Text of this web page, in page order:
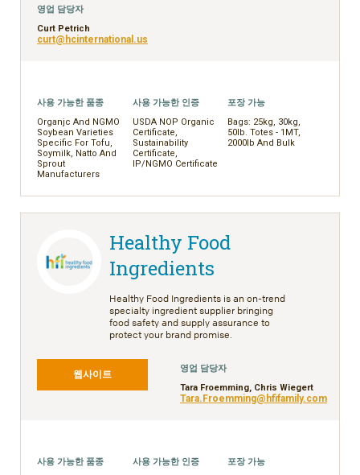
영업 담당자
Curt Petrich
curt@hcinternational.us
사용 가능한 품종
Organjc And NGMO
Soybean Varieties
Specific For Tofu,
Soymilk, Natto And
Sprout
Manufacturers
사용 가능한 인증
USDA NOP Organic
Certificate,
Sustainability
Certificate,
IP/NGMO Certificate
포장 가능
Bags: 25kg, 30kg,
50lb. Totes - 1MT,
2000lb And Bulk
Healthy Food
Ingredients
Healthy Food Ingredients is an on-trend
specialty ingredient supplier bringing
food safety and supply assurance to
protect your brand promise.
웹사이트
영업 담당자
Tara Froemming, Chris Wiegert
Tara.Froemming@hfifamily.com
사용 가능한 품종
사용 가능한 인증
포장 가능